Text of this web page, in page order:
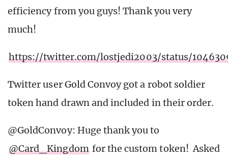
efficiency from you guys! Thank you very
much!
https://twitter.com/lostjedi2003/status/
Twitter user Gold Convoy got a robot soldier
token hand drawn and included in their order.
@GoldConvoy: Huge thank you to
@Card_Kingdom for the custom token! Asked